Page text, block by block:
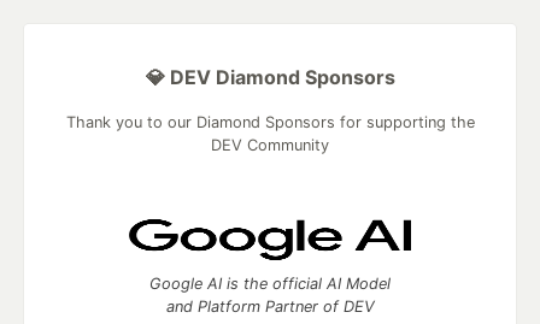
💎 DEV Diamond Sponsors
Thank you to our Diamond Sponsors for supporting the
DEV Community
Google AI is the official AI Model
and Platform Partner of DEV